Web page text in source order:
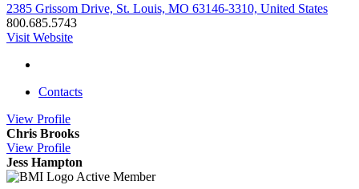
2385 Grissom Drive, St. Louis, MO 63146-3310, United States
800.685.5743
Visit Website
Contacts
View Profile
Chris Brooks
View Profile
Jess Hampton
Active Member